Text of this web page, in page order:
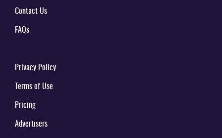
Contact Us
FAQs
Privacy Policy
Terms of Use
Pricing
Advertisers